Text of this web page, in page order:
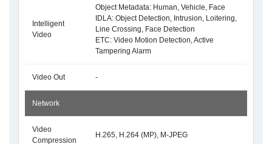
Intelligent
Video
Object Metadata: Human, Vehicle, Face
IDLA: Object Detection, Intrusion, Loitering,
Line Crossing, Face Detection
ETC: Video Motion Detection, Active
Tampering Alarm
Video Out -
Network
Video
Compression
H.265, H.264 (MP), M-JPEG